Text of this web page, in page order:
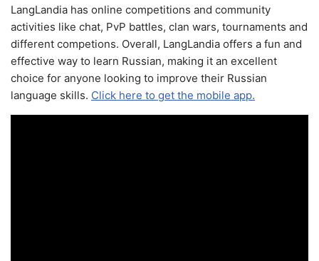
LangLandia has online competitions and community
activities like chat, PvP battles, clan wars, tournaments and
different competions. Overall, LangLandia offers a fun and
effective way to learn Russian, making it an excellent
choice for anyone looking to improve their Russian
language skills. Click here to get the mobile app.